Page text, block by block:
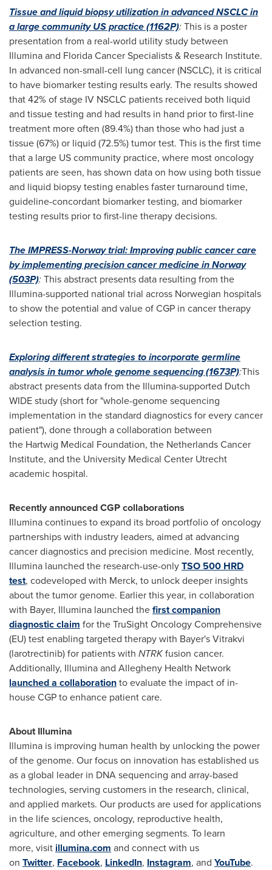
Tissue and liquid biopsy utilization in advanced NSCLC in
a large community US practice (1162P):This is a poster
presentation from a real-world utility study between
Illumina and Florida Cancer Specialists & Research Institute.
In advanced non-small-cell lung cancer (NSCLC), it is critical
to have biomarker testing results early. The results showed
that 42% of stage IV NSCLC patients received both liquid
and tissue testing and had results in hand prior to first-line
treatment more often (89.4%) than those who had just a
tissue (67%) or liquid (72.5%) tumor test. This is the first time
that a large US community practice, where most oncology
patients are seen, has shown data on how using both tissue
and liquid biopsy testing enables faster turnaround time,
guideline-concordant biomarker testing, and biomarker
testing results prior to first-line therapy decisions.
The IMPRESS-Norway trial: Improving public cancer care
by implementing precision cancer medicine inNorway
(503P):This abstract presents data resulting from the
Illumina-supported national trial across Norwegian hospitals
to show the potential and value of CGP in cancer therapy
selection testing.
Exploring different strategies to incorporate germline
analysis in tumor whole genome sequencing(1673P):This
abstract presents data from the Illumina-supported Dutch
WIDE study (short for "whole-genome sequencing
implementation in the standard diagnostics for every cancer
patient"), done through a collaboration between
the Hartwig Medical Foundation, the Netherlands Cancer
Institute, and the University Medical Center Utrecht
academic hospital.
Recently announced CGP collaborations
Illumina continues to expand its broad portfolio of oncology
partnerships with industry leaders, aimed at advancing
cancer diagnostics and precision medicine. Most recently,
Illumina launched the research-use-onlyTSO 500 HRD
test, codeveloped with Merck, to unlock deeper insights
about the tumor genome. Earlier this year, in collaboration
with Bayer, Illumina launched thefirst companion
diagnostic claim for the TruSight Oncology Comprehensive
(EU) test enabling targeted therapy with Bayer's Vitrakvi
(larotrectinib) for patients with NTRKfusion cancer.
Additionally, Illumina and Allegheny Health Network
launched a collaborationto evaluate the impact of in-
house CGP to enhance patient care.
About Illumina
Illumina is improving human health by unlocking the power
of the genome. Our focus on innovation has established us
as a global leader in DNA sequencing and array-based
technologies, serving customers in the research, clinical,
and applied markets. Our products are used for applications
in the life sciences, oncology, reproductive health,
agriculture, and other emerging segments. To learn
more, visit illumina.com and connect with us
on Twitter, Facebook, LinkedIn, Instagram, and YouTube.